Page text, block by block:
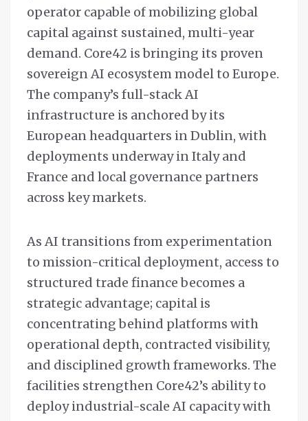
operator capable of mobilizing global
capital against sustained, multi-year
demand. Core42 is bringing its proven
sovereign AI ecosystem model to Europe.
The company’s full-stack AI
infrastructure is anchored by its
European headquarters in Dublin, with
deployments underway in Italy and
France and local governance partners
across key markets.
As AI transitions from experimentation
to mission-critical deployment, access to
structured trade finance becomes a
strategic advantage; capital is
concentrating behind platforms with
operational depth, contracted visibility,
and disciplined growth frameworks. The
facilities strengthen Core42’s ability to
deploy industrial-scale AI capacity with